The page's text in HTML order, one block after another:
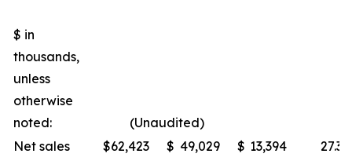
$ in
thousands,
unless
otherwise
noted:
(Unaudited)
Net sales
$62,423 $ 49,029 $ 13,394 27.3